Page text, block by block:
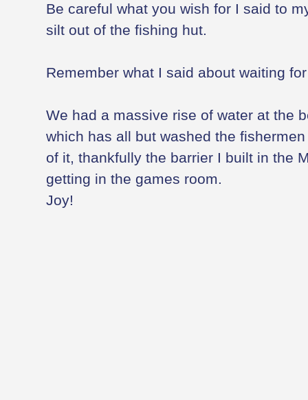
Be careful what you wish for I said to
silt out of the fishing hut.
Remember what I said about waiting
We had a massive rise of water at the
which has all but washed the
of it, thankfully the barrier I built in the
getting in the games room.
Joy!